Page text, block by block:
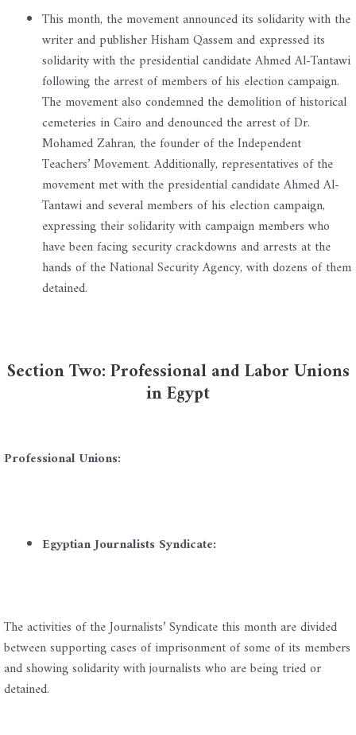
This month, the movement announced its solidarity with the
writer and publisher Hisham Qassem and expressed its
solidarity with the presidential candidate Ahmed Al-Tantawi
following the arrest of members of his election campaign.
The movement also condemned the demolition of historical
cemeteries in Cairo and denounced the arrest of Dr.
Mohamed Zahran, the founder of the Independent
Teachers’ Movement. Additionally, representatives of the
movement met with the presidential candidate Ahmed Al-
Tantawi and several members of his election campaign,
expressing their solidarity with campaign members who
have been facing security crackdowns and arrests at the
hands of the National Security Agency, with dozens of them
detained.
Section Two: Professional and Labor Unions
in Egypt
Professional Unions:
Egyptian Journalists Syndicate:
The activities of the Journalists’ Syndicate this month are divided
between supporting cases of imprisonment of some of its members
and showing solidarity with journalists who are being tried or
detained.